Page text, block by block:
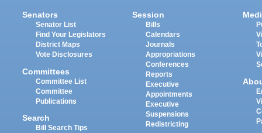
Senators
Senator List
Find Your Legislators
District Maps
Vote Disclosures
Committees
Committee List
Committee
Publications
Search
Bill Search Tips
Session
Bills
Calendars
Journals
Appropriations
Conferences
Reports
Executive
Appointments
Executive
Suspensions
Redistricting